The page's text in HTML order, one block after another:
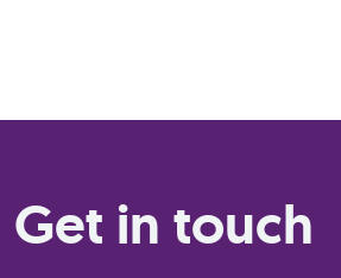
Get in touch